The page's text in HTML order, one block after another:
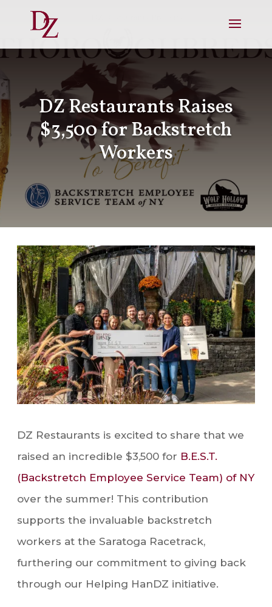
DZ Restaurants Raises
$3,500 for Backstretch
Workers
DZ Restaurants is excited to share that we
raised an incredible $3,500 for B.E.S.T.
(Backstretch Employee Service Team) of NY
over the summer! This contribution
supports the invaluable backstretch
workers at the Saratoga Racetrack,
furthering our commitment to giving back
through our Helping HanDZ initiative.